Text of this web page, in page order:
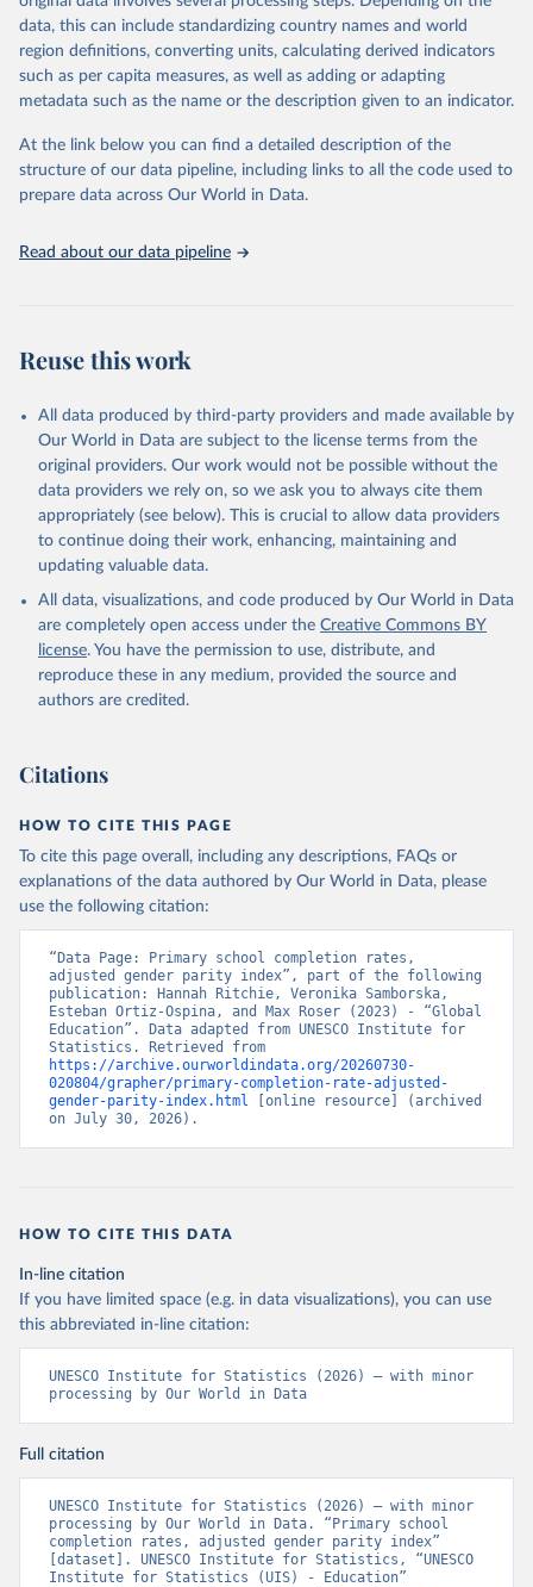
es/bulk
Citation
This is the citation of the original data obtained from the source,
prior to any processing or adaptation by Our World in Data. To cite
given in Reuse This Work below.
data, this can include standardizing country names and world
region definitions, converting units, calculating derived indicators
such as per capita measures, as well as adding or adapting
metadata such as the name or the description given to an indicator.
At the link below you can find a detailed description of the
structure of our data pipeline, including links to all the code used to
prepare data across Our World in Data.
Read about our data pipeline
Reuse this work
All data produced by third-party providers and made available by
Our World in Data are subject to the license terms from the
original providers. Our work would not be possible without the
data providers we rely on, so we ask you to always cite them
appropriately (see below). This is crucial to allow data providers
to continue doing their work, enhancing, maintaining and
updating valuable data.
All data, visualizations, and code produced by Our World in Data
are completely open access under the Creative Commons BY
license. You have the permission to use, distribute, and
reproduce these in any medium, provided the source and
authors are credited.
Citations
HOW TO CITE THIS PAGE
To cite this page overall, including any descriptions, FAQs or
explanations of the data authored by Our World in Data, please
use the following citation:
“Data Page: Primary school completion rates,
adjusted gender parity index”, part of the following
publication: Hannah Ritchie, Veronika Samborska,
Esteban Ortiz-Ospina, and Max Roser (2023) - “Global
Education”. Data adapted from UNESCO Institute for
https://archive.ourworldindata.org/20260730-
020804/grapher/primary-completion-rate-adjusted-
gender-parity-index.html [online resource] (archived
on July 30, 2026).
HOW TO CITE THIS DATA
In-line citation
If you have limited space (e.g. in data visualizations), you can use
this abbreviated in-line citation:
UNESCO Institute for Statistics (2026) – with minor
processing by Our World in Data
Full citation
UNESCO Institute for Statistics (2026) – with minor
processing by Our World in Data. “Primary school
completion rates, adjusted gender parity index”
[dataset]. UNESCO Institute for Statistics, “UNESCO
Institute for Statistics (UIS) - Education”